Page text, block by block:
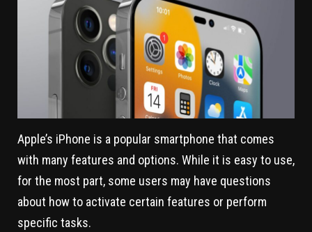
Apple’s iPhone is a popular smartphone that comes
with many features and options. While it is easy to use,
for the most part, some users may have questions
about how to activate certain features or perform
specific tasks.